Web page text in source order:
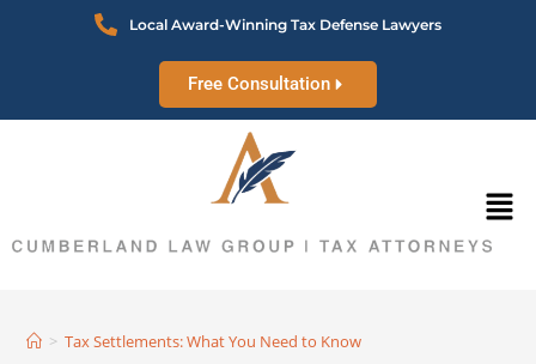
Local Award-Winning Tax Defense Lawyers
Free Consultation
> Tax Settlements: What You Need to Know